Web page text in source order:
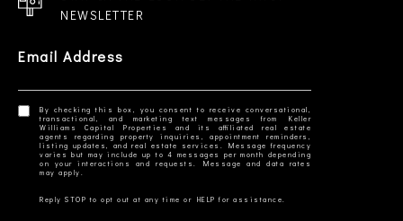
NEWSLETTER
Email Address
By checking this box, you consent to receive conversational,
transactional, and marketing text messages from Keller
Williams Capital Properties and its affiliated real estate
agents regarding property inquiries, appointment reminders,
listing updates, and real estate services. Message frequency
varies but may include up to 4 messages per month depending
on your interactions and requests. Message and data rates